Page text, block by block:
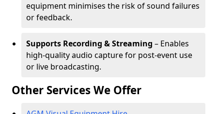
equipment minimises the risk of sound failures
or feedback.
Supports Recording & Streaming – Enables
high-quality audio capture for post-event use
or live broadcasting.
Other Services We Offer